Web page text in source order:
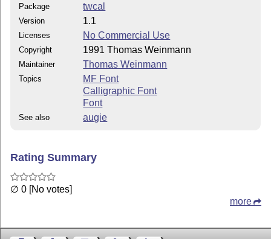
Package twcal
Version 1.1
Licenses No Commercial Use
Copyright 1991 Thomas Weinmann
Maintainer Thomas Weinmann
Topics
MF Font
Calligraphic Font
Font
See also augie
Rating Summary
∅ 0 [No votes]
more